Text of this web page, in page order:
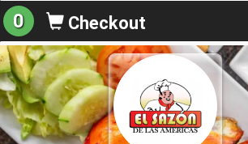
0 Checkout